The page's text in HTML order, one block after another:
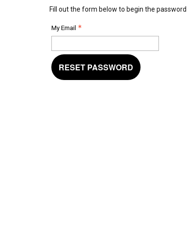
Fill out the form below to begin the password
My Email
RESET PASSWORD